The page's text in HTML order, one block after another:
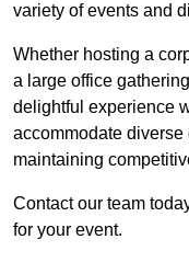
variety of events and
Whether hosting a
a large office
delightful experience
accommodate
maintaining
Contact our team
for your event.